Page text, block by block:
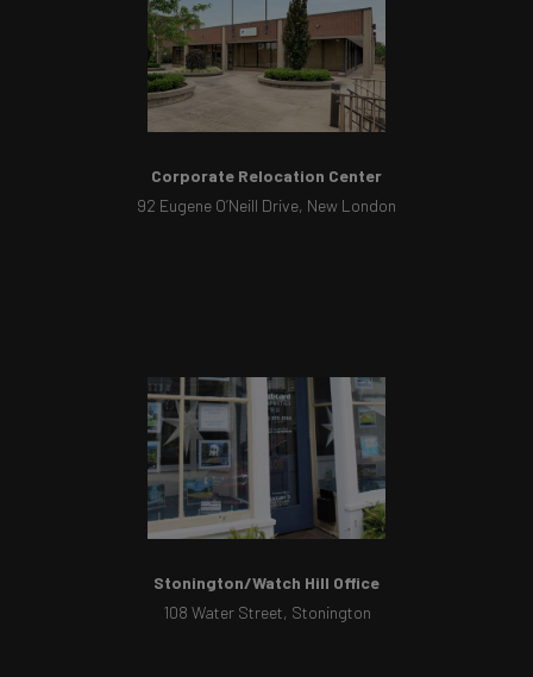
Corporate Relocation Center
92 Eugene O’Neill Drive, New London
Stonington/Watch Hill Office
108 Water Street, Stonington